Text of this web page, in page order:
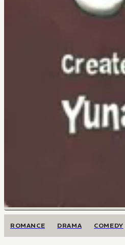
ROMANCE DRAMA COMEDY